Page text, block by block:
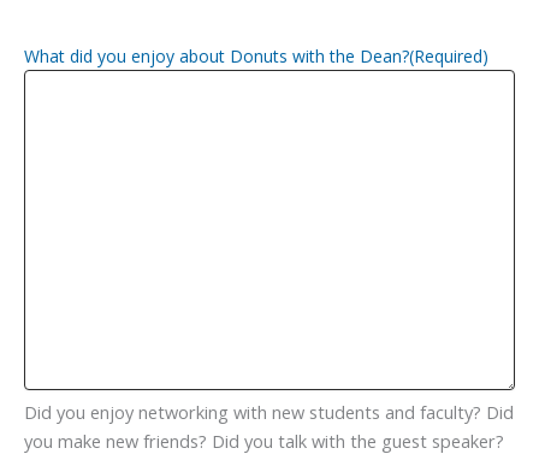
What did you enjoy about Donuts with the Dean?(Required)
Did you enjoy networking with new students and faculty? Did
you make new friends? Did you talk with the guest speaker?